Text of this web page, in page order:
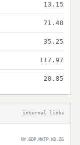
13.15
71.48
35.25
117.97
20.85
internal links
NY.GDP.MKTP.KD.ZG